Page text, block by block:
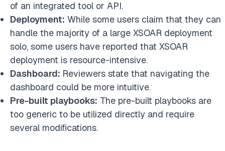
of an integrated tool or API.
Deployment: While some users claim that they can
handle the majority of a large XSOAR deployment
solo, some users have reported that XSOAR
deployment is resource-intensive.
Dashboard: Reviewers state that navigating the
dashboard could be more intuitive.
Pre-built playbooks: The pre-built playbooks are
too generic to be utilized directly and require
several modifications.